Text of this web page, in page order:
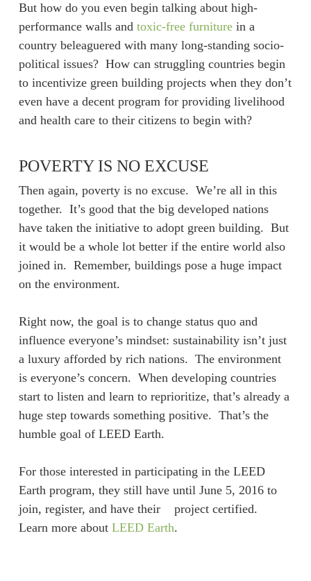
But how do you even begin talking about high-
performance walls and toxic-free furniturein a
country beleaguered with many long-standing socio-
political issues? How can struggling countries begin
to incentivize green building projects when they don’t
even have a decent program for providing livelihood
and health care to their citizens to begin with?
POVERTY IS NO EXCUSE
Then again, poverty is no excuse. We’re all in this
together. It’s good that the big developed nations
have taken the initiative to adopt green building. But
it would be a whole lot better if the entire world also
joined in. Remember, buildings pose a huge impact
on the environment.
Right now, the goal is to change status quo and
influence everyone’s mindset: sustainability isn’t just
a luxury afforded by rich nations. The environment
is everyone’s concern. When developing countries
start to listen and learn to reprioritize, that’s already a
huge step towards something positive. That’s the
humble goal of LEED Earth.
For those interested in participating in the LEED
Earth program, they still have until June 5, 2016 to
join, register, and have their project certified.
Learn more about LEED Earth.